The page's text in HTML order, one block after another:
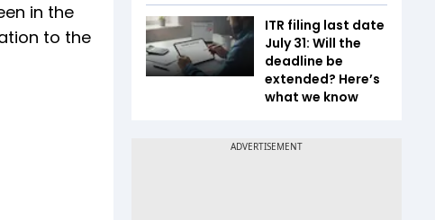
in the
to the
ITR filing last date
July 31: Will the
deadline be
extended? Here’s
what we know